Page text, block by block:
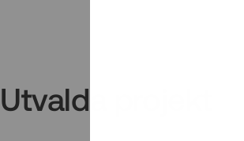
Utvalda projekt